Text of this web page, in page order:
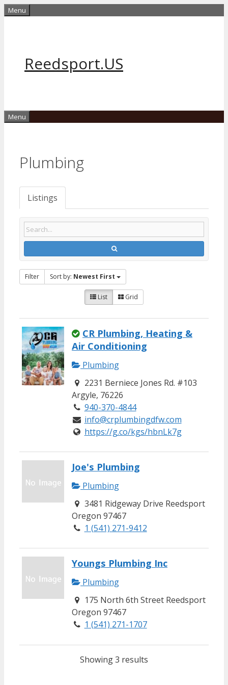
Skip
Menu
Reedsport.US
Menu
Plumbing
Listings
Filter Sort by: Newest First
List Grid
CR Plumbing, Heating &
Air Conditioning
Plumbing
2231 Berniece Jones Rd. #103
Argyle, 76226
940-370-4844
info@crplumbingdfw.com
https://g.co/kgs/hbnLk7g
Joe's Plumbing
Plumbing
3481 Ridgeway Drive Reedsport
Oregon 97467
1 (541) 271-9412
Youngs Plumbing Inc
Plumbing
175 North 6th Street Reedsport
Oregon 97467
1 (541) 271-1707
Showing 3 results